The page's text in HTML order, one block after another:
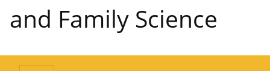
and Family Science